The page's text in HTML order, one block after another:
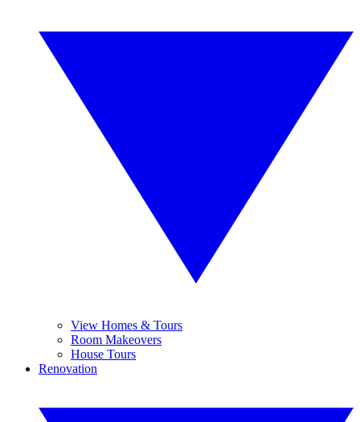
View Homes & Tours
Room Makeovers
House Tours
Renovation